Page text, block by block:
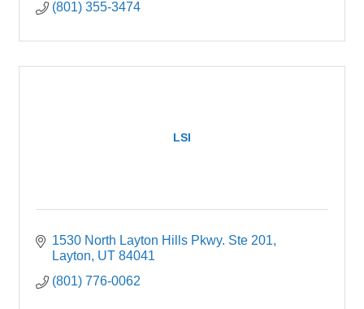
(801) 355-3474
LSI
1530 North Layton Hills Pkwy. Ste 201
Layton UT 84041
(801) 776-0062